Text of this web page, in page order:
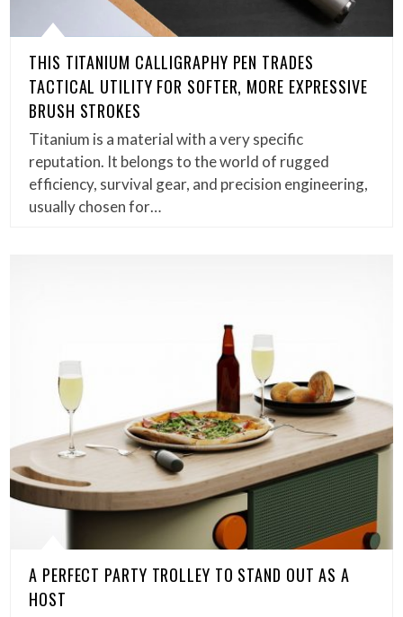
THIS TITANIUM CALLIGRAPHY PEN TRADES
TACTICAL UTILITY FOR SOFTER, MORE EXPRESSIVE
BRUSH STROKES
Titanium is a material with a very specific
reputation. It belongs to the world of rugged
efficiency, survival gear, and precision engineering,
usually chosen for…
A PERFECT PARTY TROLLEY TO STAND OUT AS A
HOST